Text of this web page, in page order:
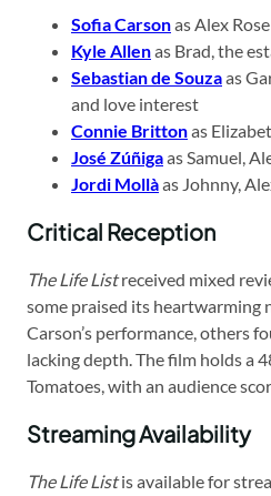
Sofia Carsonas Alex Rose
Kyle Allenas Brad, the
Sebastian de Souzaas
and love interest
Connie Brittonas
José Zúñigaas Samuel,
Jordi Mollàas Johnny,
Critical Reception
The Life Listreceived mixed
some praised its heartwarming
Carson’s performance, others
lacking depth. The film holds a
Tomatoes, with an audience
Streaming Availability
The Life Listis available for